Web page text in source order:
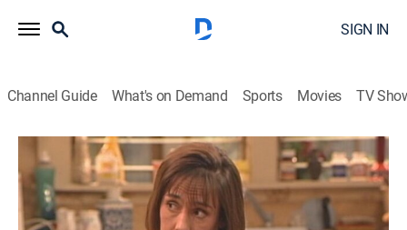
SIGN IN
Channel Guide What's on Demand Sports Movies TV
Roseanne
S5 E8 | Ladies Choice
TVPG|Sitcom|1992